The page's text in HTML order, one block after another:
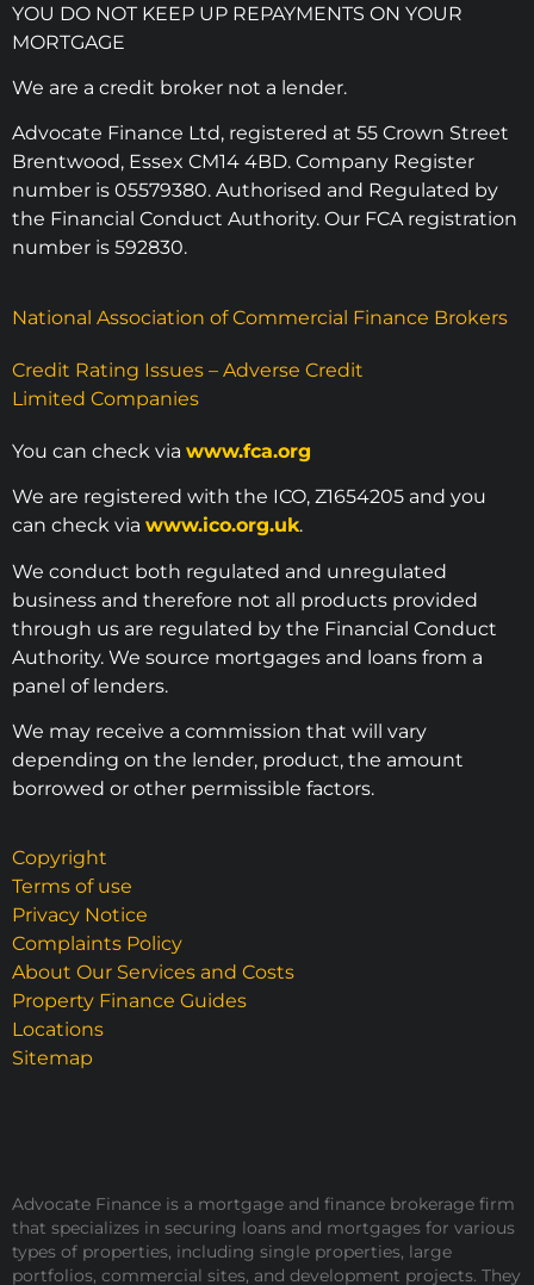
YOU DO NOT KEEP UP REPAYMENTS ON YOUR
MORTGAGE
We are a credit broker not a lender.
Advocate Finance Ltd, registered at 55 Crown Street
Brentwood, Essex CM14 4BD. Company Register
number is 05579380. Authorised and Regulated by
the Financial Conduct Authority. Our FCA registration
number is 592830.
National Association of Commercial Finance Brokers
Credit Rating Issues – Adverse Credit
Limited Companies
You can check via www.fca.org
We are registered with the ICO, Z1654205 and you
can check via www.ico.org.uk.
We conduct both regulated and unregulated
business and therefore not all products provided
through us are regulated by the Financial Conduct
Authority. We source mortgages and loans from a
panel of lenders.
We may receive a commission that will vary
depending on the lender, product, the amount
borrowed or other permissible factors.
Copyright
Terms of use
Privacy Notice
Complaints Policy
About Our Services and Costs
Property Finance Guides
Locations
Sitemap
Advocate Finance is a mortgage and finance brokerage firm
that specializes in securing loans and mortgages for various
types of properties, including single properties, large
portfolios, commercial sites, and development projects. They